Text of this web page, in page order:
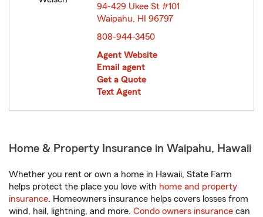
94-429 Ukee St #101
Waipahu, HI 96797
808-944-3450
Agent Website
Email agent
Get a Quote
Text Agent
Home & Property Insurance in Waipahu, Hawaii
Whether you rent or own a home in Hawaii, State Farm
helps protect the place you love with home and property
insurance. Homeowners insurance helps covers losses from
wind, hail, lightning, and more. Condo owners insurance can